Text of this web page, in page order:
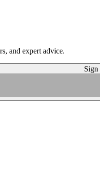
and expert advice.
Sign